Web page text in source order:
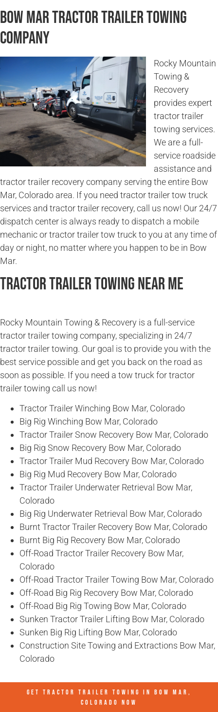
Bow Mar Tractor Trailer Towing
Company
Rocky Mountain
Towing &
Recovery
provides expert
tractor trailer
towing services.
We are a full-
service roadside
assistance and
tractor trailer recovery company serving the entire Bow
Mar, Colorado area. If you need tractor trailer tow truck
services and tractor trailer recovery, call us now! Our 24/7
dispatch center is always ready to dispatch a mobile
mechanic or tractor trailer tow truck to you at any time of
day or night, no matter where you happen to be in Bow
Mar.
Tractor Trailer Towing Near Me
Rocky Mountain Towing & Recovery is a full-service
tractor trailer towing company, specializing in 24/7
tractor trailer towing. Our goal is to provide you with the
best service possible and get you back on the road as
soon as possible. If you need a tow truck for tractor
trailer towing call us now!
Tractor Trailer Winching Bow Mar, Colorado
Big Rig Winching Bow Mar, Colorado
Tractor Trailer Snow Recovery Bow Mar, Colorado
Big Rig Snow Recovery Bow Mar, Colorado
Tractor Trailer Mud Recovery Bow Mar, Colorado
Big Rig Mud Recovery Bow Mar, Colorado
Tractor Trailer Underwater Retrieval Bow Mar,
Colorado
Big Rig Underwater Retrieval Bow Mar, Colorado
Burnt Tractor Trailer Recovery Bow Mar, Colorado
Burnt Big Rig Recovery Bow Mar, Colorado
Off-Road Tractor Trailer Recovery Bow Mar,
Colorado
Off-Road Tractor Trailer Towing Bow Mar, Colorado
Off-Road Big Rig Recovery Bow Mar, Colorado
Off-Road Big Rig Towing Bow Mar, Colorado
Sunken Tractor Trailer Lifting Bow Mar, Colorado
Sunken Big Rig Lifting Bow Mar, Colorado
Construction Site Towing and Extractions Bow Mar,
Colorado
GET TRACTOR TRAILER TOWING IN BOW MAR,
COLORADO NOW